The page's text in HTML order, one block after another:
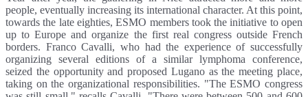
people, eventually increasing its international character. At this point,
towards the late eighties, ESMO members took the initiative to open
up to Europe and organize the first real congress outside French
borders. Franco Cavalli, who had the experience of successfully
organizing several editions of a similar lymphoma conference,
seized the opportunity and proposed Lugano as the meeting place,
taking on the organizational responsibilities. "The ESMO congress